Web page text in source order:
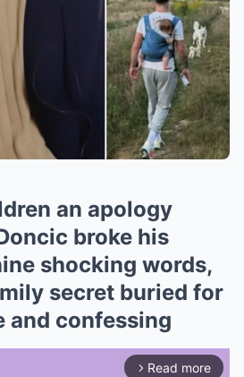
an apology
broke his
shocking words,
secret buried for
and confessing
arrow_forward_ios Read more